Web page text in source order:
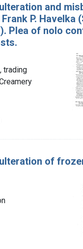
and
P. Havelka
Plea of nolo
trading
of